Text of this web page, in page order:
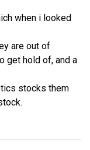
when i looked
are out of
get hold of, and a
stocks them